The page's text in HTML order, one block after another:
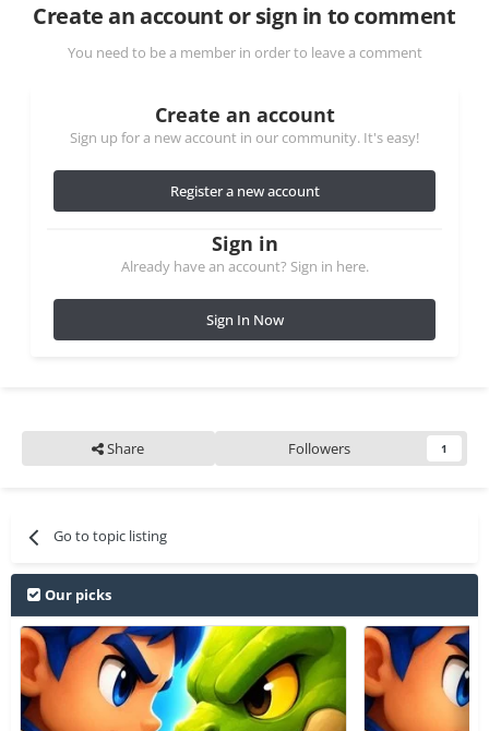
Create an account or sign in to comment
You need to be a member in order to leave a comment
Create an account
Sign up for a new account in our community. It's easy!
Register a new account
Sign in
Already have an account? Sign in here.
Sign In Now
Share Followers 1
Go to topic listing
Our picks